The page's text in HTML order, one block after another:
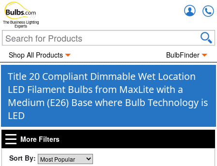
The Business Lighting
Experts
Shop All Products BulbFinder
Title 20 Compliant Dimmable Wet Location
LED Filament Bulbs from MaxLite with a
Medium (E26) Base where Bulb Technology is
LED
More Filters
Sort By: